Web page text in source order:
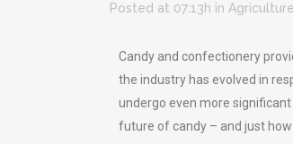
Posted at 07:13h in
Candy and confectionery
the industry has evolved in
undergo even more
future of candy – and just